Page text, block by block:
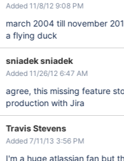
Added 11/8/12 9:08 PM
march 2004 till november
a flying duck
sniadek sniadek
Added 11/26/12 6:47 AM
agree, this missing feature
production with Jira
Travis Stevens
Added 7/11/13 3:56 PM
I'm a huge atlassian fan but